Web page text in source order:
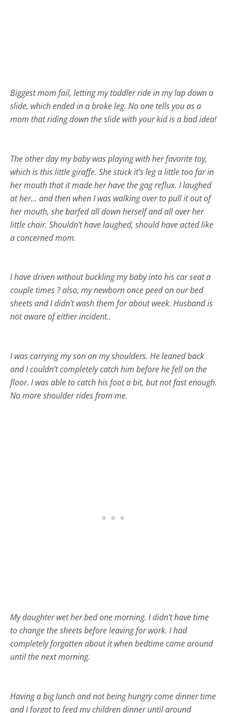
Biggest mom fail, letting my toddler ride in my lap down a
slide, which ended in a broke leg. No one tells you as a
mom that riding down the slide with your kid is a bad idea!
The other day my baby was playing with her favorite toy,
which is this little giraffe. She stuck it’s leg a little too far in
her mouth that it made her have the gag reflux. I laughed
at her… and then when I was walking over to pull it out of
her mouth, she barfed all down herself and all over her
little chair. Shouldn’t have laughed, should have acted like
a concerned mom.
I have driven without buckling my baby into his car seat a
couple times ? also, my newborn once peed on our bed
sheets and I didn’t wash them for about week. Husband is
not aware of either incident..
I was carrying my son on my shoulders. He leaned back
and I couldn’t completely catch him before he fell on the
floor. I was able to catch his foot a bit, but not fast enough.
No more shoulder rides from me.
My daughter wet her bed one morning. I didn’t have time
to change the sheets before leaving for work. I had
completely forgotten about it when bedtime came around
until the next morning.
Having a big lunch and not being hungry come dinner time
and I forgot to feed my children dinner until around